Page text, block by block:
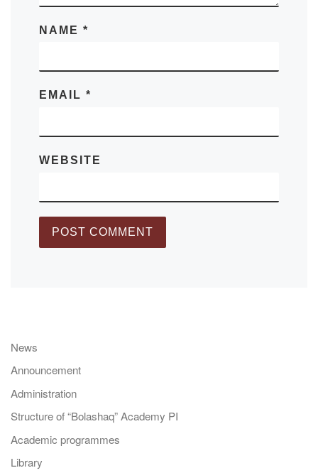
NAME *
EMAIL *
WEBSITE
News
Announcement
Administration
Structure of “Bolashaq” Academy PI
Academic programmes
Library